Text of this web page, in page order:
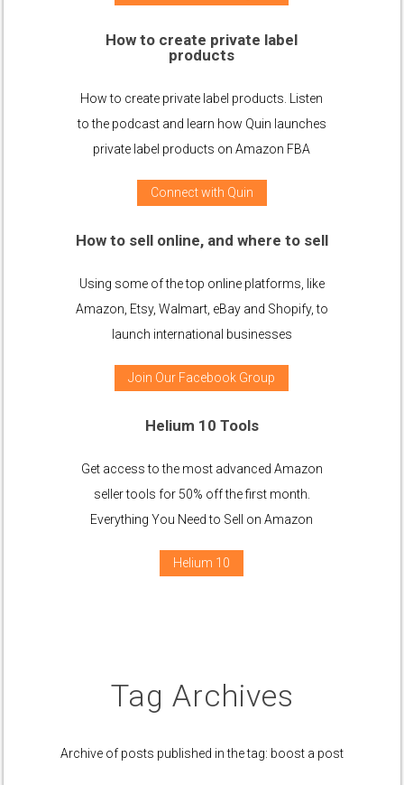
How to create private label
products
How to create private label products. Listen
to the podcast and learn how Quin launches
private label products on Amazon FBA
Connect with Quin
How to sell online, and where to sell
Using some of the top online platforms, like
Amazon, Etsy, Walmart, eBay and Shopify, to
launch international businesses
Join Our Facebook Group
Helium 10 Tools
Get access to the most advanced Amazon
seller tools for 50% off the first month.
Everything You Need to Sell on Amazon
Helium 10
Tag Archives
Archive of posts published in the tag: boost a post